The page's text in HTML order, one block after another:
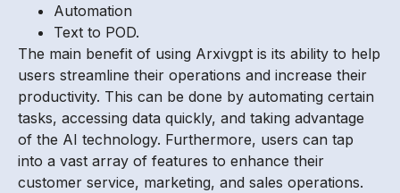
Automation
Text to POD.
The main benefit of using Arxivgpt is its ability to help
users streamline their operations and increase their
productivity. This can be done by automating certain
tasks, accessing data quickly, and taking advantage
of the AI technology. Furthermore, users can tap
into a vast array of features to enhance their
customer service, marketing, and sales operations.